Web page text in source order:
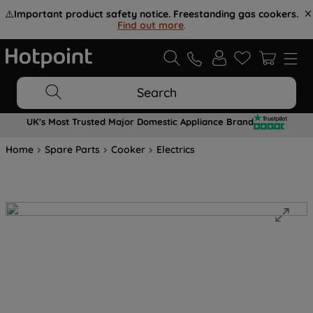
⚠️Important product safety notice. Freestanding gas cookers.
Find out more.
Search
UK's Most Trusted Major Domestic Appliance Brand
Home Spare Parts Cooker Electrics